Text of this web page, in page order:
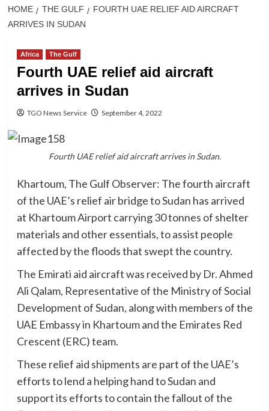
HOME THE GULF
FOURTH UAE RELIEF AID AIRCRAFT
ARRIVES IN SUDAN
Africa The Gulf
Fourth UAE relief aid aircraft
arrives in Sudan
TGO News Service September 4, 2022
Fourth UAE relief aid aircraft arrives in Sudan.
Khartoum, The Gulf Observer: The fourth aircraft
of the UAE’s relief air bridge to Sudan has arrived
at Khartoum Airport carrying 30 tonnes of shelter
materials and other essentials, to assist people
affected by the floods that swept the country.
The Emirati aid aircraft was received by Dr. Ahmed
Ali Qalam, Representative of the Ministry of Social
Development of Sudan, along with members of the
UAE Embassy in Khartoum and the Emirates Red
Crescent (ERC) team.
These relief aid shipments are part of the UAE’s
efforts to lend a helping hand to Sudan and
support its efforts to contain the fallout of the